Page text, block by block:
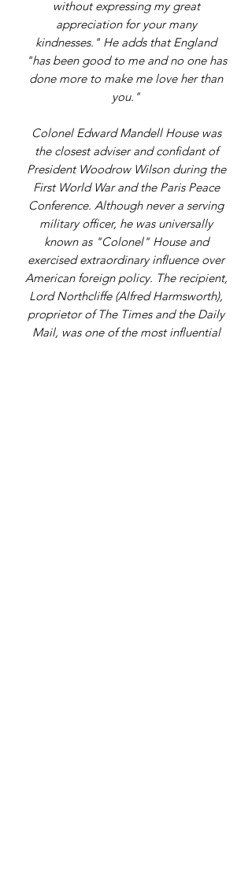
without expressing my great
appreciation for your many
kindnesses." He adds that England
"has been good to me and no one has
done more to make me love her than
you."
Colonel Edward Mandell House was
the closest adviser and confidant of
President Woodrow Wilson during the
First World War and the Paris Peace
Conference. Although never a serving
military officer, he was universally
known as "Colonel" House and
exercised extraordinary influence over
American foreign policy. The recipient,
Lord Northcliffe (Alfred Harmsworth),
proprietor of The Times and the Daily
Mail, was one of the most influential